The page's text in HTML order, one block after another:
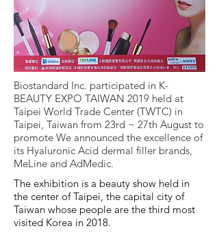
Biostandard Inc. participated in K-
BEAUTY EXPO TAIWAN 2019 held at
Taipei World Trade Center (TWTC) in
Taipei, Taiwan from 23rd ~ 27th August to
promote We announced the excellence of
its Hyaluronic Acid dermal filler brands,
MeLine and AdMedic.
The exhibition is a beauty show held in
the center of Taipei, the capital city of
Taiwan whose people are the third most
visited Korea in 2018.